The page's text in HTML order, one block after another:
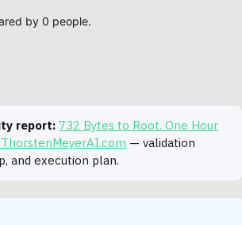
by 0 people.
report: 732 Bytes to Root. One Hour
— validation
and execution plan.